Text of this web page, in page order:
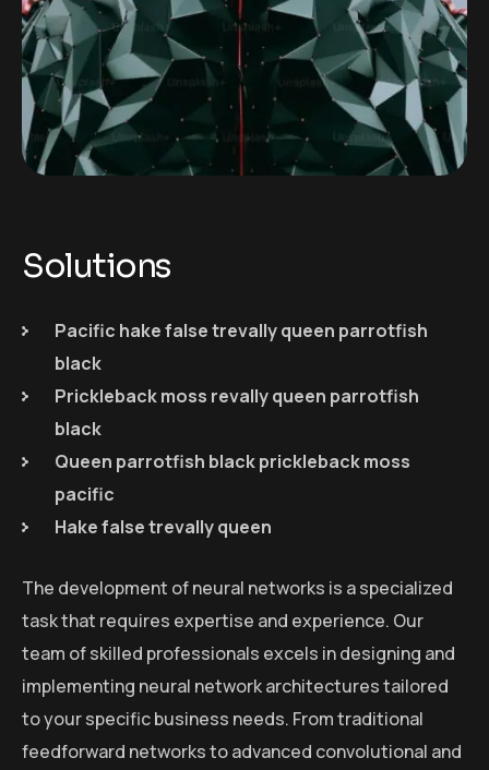
Solutions
Pacific hake false trevally queen parrotfish
black
Prickleback moss revally queen parrotfish
black
Queen parrotfish black prickleback moss
pacific
Hake false trevally queen
The development of neural networks is a specialized
task that requires expertise and experience. Our
team of skilled professionals excels in designing and
implementing neural network architectures tailored
to your specific business needs. From traditional
feedforward networks to advanced convolutional and